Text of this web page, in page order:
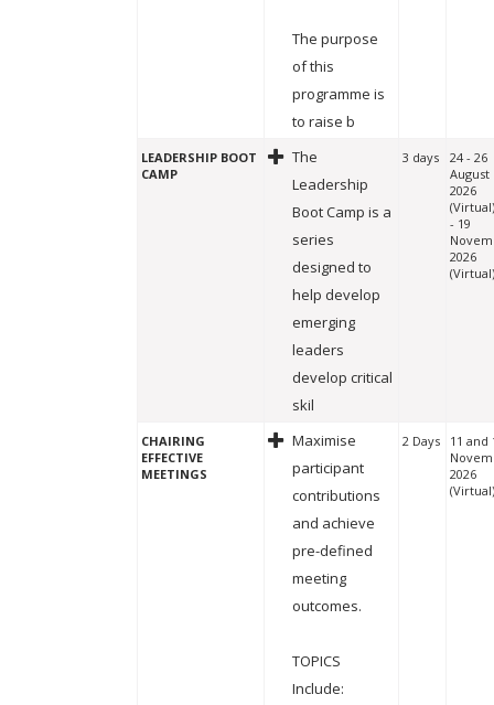
The purpose
of this
programme is
to raise b
LEADERSHIP BOOT
CAMP
The
Leadership
Boot Camp is a
series
designed to
help develop
emerging
leaders
develop critical
skil
3 days
24 - 26
August
2026
- 19
2026
(Virtual)
CHAIRING
EFFECTIVE
MEETINGS
Maximise
participant
contributions
and achieve
pre-defined
meeting
outcomes.
TOPICS
Include:
2 Days
11 and
2026
(Virtual)